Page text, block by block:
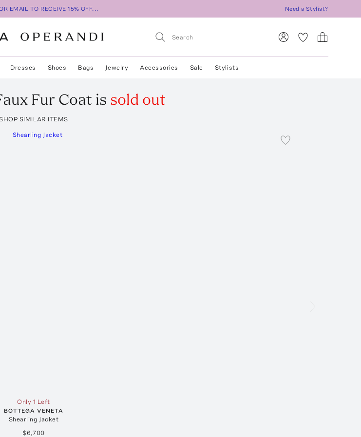
EMAIL TO RECEIVE 15% OFF... Need a Stylist?
Dresses Shoes Bags Jewelry Accessories Sale Stylists
Fur Coat is sold out
SIMILAR ITEMS
Only 1 Left
BOTTEGA VENETA
Shearling Jacket
$6,700